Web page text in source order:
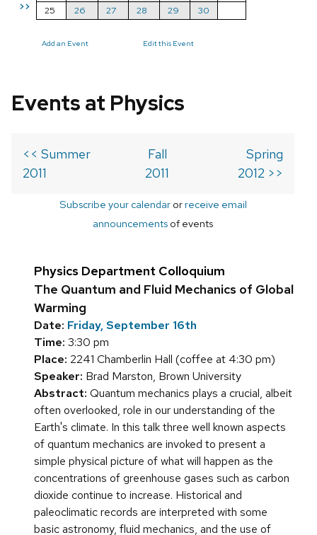
>>
25
26 27 28 29 30
Add an Event Edit this Event
Events at Physics
<< Summer
2011
Fall
2011
Spring
2012 >>
Subscribe your calendarorreceive email
announcements of events
Physics Department Colloquium
The Quantum and Fluid Mechanics of Global
Warming
Date: Friday, September 16th
Time: 3:30 pm
Place: 2241 Chamberlin Hall (coffee at 4:30 pm)
Speaker: Brad Marston, Brown University
Abstract: Quantum mechanics plays a crucial, albeit
often overlooked, role in our understanding of the
Earth's climate. In this talk three well known aspects
of quantum mechanics are invoked to present a
simple physical picture of what will happen as the
concentrations of greenhouse gases such as carbon
dioxide continue to increase. Historical and
paleoclimatic records are interpreted with some
basic astronomy, fluid mechanics, and the use of